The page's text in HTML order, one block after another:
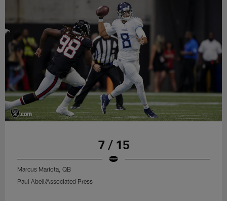
7 / 15
Marcus Mariota, QB
Paul Abell/Associated Press